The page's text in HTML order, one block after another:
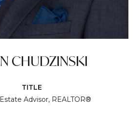
CHUDZINSKI
TITLE
Advisor, REALTOR®